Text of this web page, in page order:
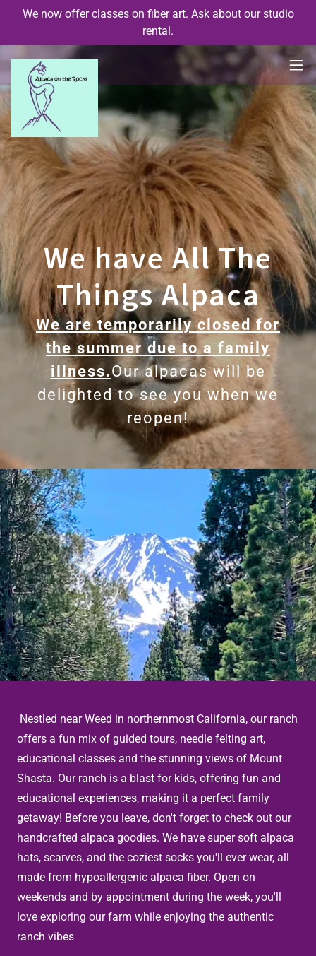
We now offer classes on fiber art. Ask about our studio
rental.
We have All The
Things Alpaca
We are temporarily closed for
the summer due to a family
illness.Our alpacas will be
delighted to see you when we
reopen!
Nestled near Weed in northernmost California, our ranch
offers a fun mix of guided tours, needle felting art,
educational classes and the stunning views of Mount
Shasta. Our ranch is a blast for kids, offering fun and
educational experiences, making it a perfect family
getaway! Before you leave, don't forget to check out our
handcrafted alpaca goodies. We have super soft alpaca
hats, scarves, and the coziest socks you'll ever wear, all
made from hypoallergenic alpaca fiber. Open on
weekends and by appointment during the week, you'll
love exploring our farm while enjoying the authentic
ranch vibes